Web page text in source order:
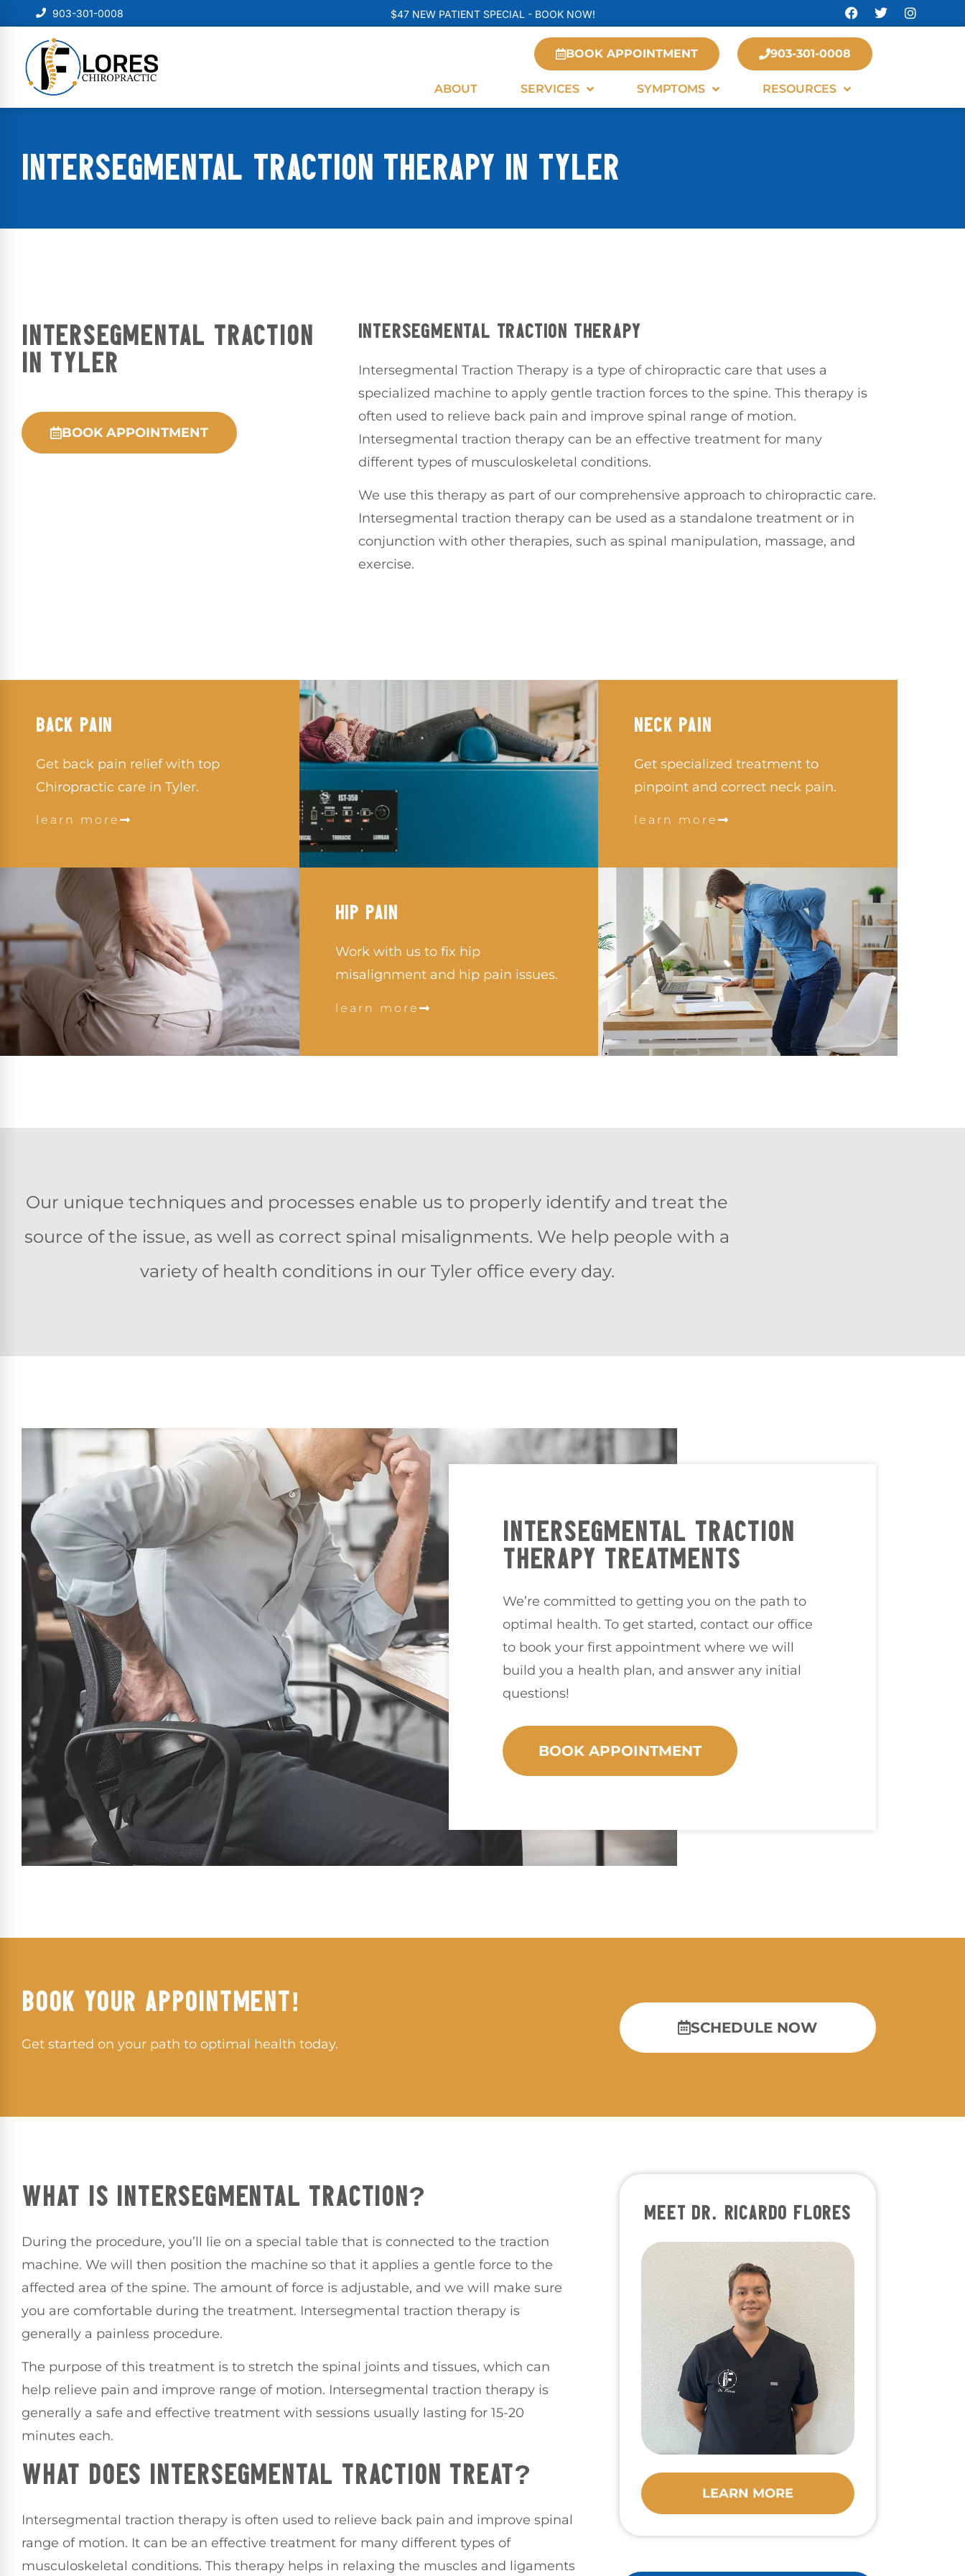
903-301-0008 $47 NEW PATIENT SPECIAL - BOOK NOW!
BOOK APPOINTMENT 903-301-0008
ABOUT SERVICES SYMPTOMS RESOURCES
INTERSEGMENTAL TRACTION THERAPY IN TYLER
INTERSEGMENTAL TRACTION
IN TYLER
BOOK APPOINTMENT
INTERSEGMENTAL TRACTION THERAPY
Intersegmental Traction Therapy is a type of chiropractic care that uses a
specialized machine to apply gentle traction forces to the spine. This therapy is
often used to relieve back pain and improve spinal range of motion.
Intersegmental traction therapy can be an effective treatment for many
different types of musculoskeletal conditions.
We use this therapy as part of our comprehensive approach to chiropractic care.
Intersegmental traction therapy can be used as a standalone treatment or in
conjunction with other therapies, such as spinal manipulation, massage, and
exercise.
BACK PAIN
Get back pain relief with top
Chiropractic care in Tyler.
learn more
NECK PAIN
Get specialized treatment to
pinpoint and correct neck pain.
learn more
HIP PAIN
Work with us to fix hip
misalignment and hip pain issues.
learn more
Our unique techniques and processes enable us to properly identify and treat the
source of the issue, as well as correct spinal misalignments. We help people with a
variety of health conditions in our Tyler office every day.
INTERSEGMENTAL TRACTION
THERAPY TREATMENTS
We’re committed to getting you on the path to
optimal health. To get started, contact our office
to book your first appointment where we will
build you a health plan, and answer any initial
questions!
BOOK APPOINTMENT
BOOK YOUR APPOINTMENT!
Get started on your path to optimal health today.
SCHEDULE NOW
WHAT IS INTERSEGMENTAL TRACTION?
During the procedure, you’ll lie on a special table that is connected to the traction
machine. We will then position the machine so that it applies a gentle force to the
affected area of the spine. The amount of force is adjustable, and we will make sure
you are comfortable during the treatment. Intersegmental traction therapy is
generally a painless procedure.
The purpose of this treatment is to stretch the spinal joints and tissues, which can
help relieve pain and improve range of motion. Intersegmental traction therapy is
generally a safe and effective treatment with sessions usually lasting for 15-20
minutes each.
WHAT DOES INTERSEGMENTAL TRACTION TREAT?
Intersegmental traction therapy is often used to relieve back pain and improve spinal
range of motion. It can be an effective treatment for many different types of
musculoskeletal conditions. This therapy helps in relaxing the muscles and ligaments
MEET DR. RICARDO FLORES
LEARN MORE